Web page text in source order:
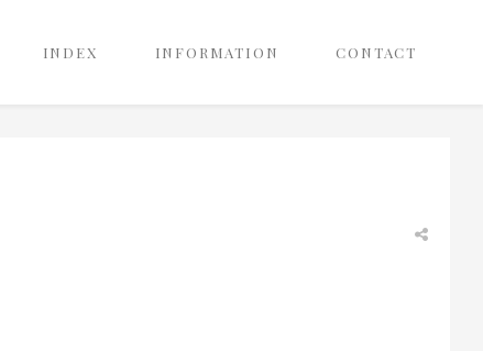
INDEX INFORMATION CONTACT